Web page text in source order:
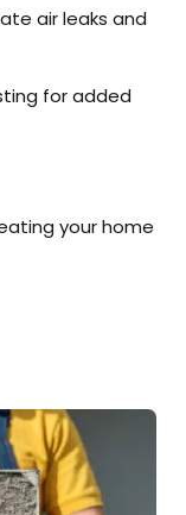
air leaks and
for added
your home